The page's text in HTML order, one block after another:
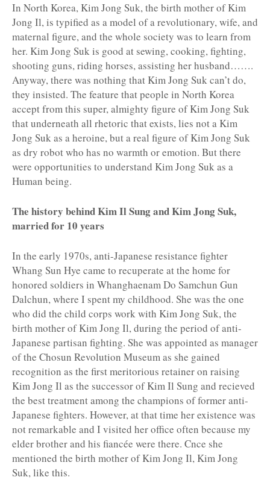
In North Korea, Kim Jong Suk, the birth mother of Kim
Jong Il, is typified as a model of a revolutionary, wife, and
maternal figure, and the whole society was to learn from
her. Kim Jong Suk is good at sewing, cooking, fighting,
shooting guns, riding horses, assisting her husband…….
Anyway, there was nothing that Kim Jong Suk can’t do,
they insisted. The feature that people in North Korea
accept from this super, almighty figure of Kim Jong Suk
that underneath all rhetoric that exists, lies not a Kim
Jong Suk as a heroine, but a real figure of Kim Jong Suk
as dry robot who has no warmth or emotion. But there
were opportunities to understand Kim Jong Suk as a
Human being.
The history behind Kim Il Sung and Kim Jong Suk,
married for 10 years
In the early 1970s, anti-Japanese resistance fighter
Whang Sun Hye came to recuperate at the home for
honored soldiers in Whanghaenam Do Samchun Gun
Dalchun, where I spent my childhood. She was the one
who did the child corps work with Kim Jong Suk, the
birth mother of Kim Jong Il, during the period of anti-
Japanese partisan fighting. She was appointed as manager
of the Chosun Revolution Museum as she gained
recognition as the first meritorious retainer on raising
Kim Jong Il as the successor of Kim Il Sung and recieved
the best treatment among the champions of former anti-
Japanese fighters. However, at that time her existence was
not remarkable and I visited her office often because my
elder brother and his fiancée were there. Cnce she
mentioned the birth mother of Kim Jong Il, Kim Jong
Suk, like this.